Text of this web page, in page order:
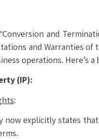
and
and Warranties
operations. Here’s
(IP):
:
now explicitly states